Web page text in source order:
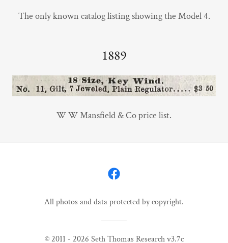
The only known catalog listing showing the Model 4.
1889
W W Mansfield & Co price list.
All photos and data protected by copyright.
© 2011 - 2026 Seth Thomas Research v3.7c